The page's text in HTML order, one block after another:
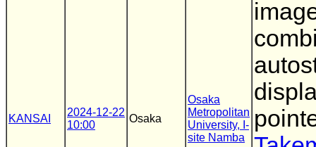
KANSAI
2024-12-22
10:00
Osaka
Osaka
Metropolitan
University, I-
site Namba